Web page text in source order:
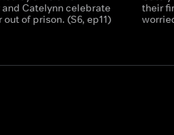
and Catelynn celebrate
of prison. (S6, ep11)
their